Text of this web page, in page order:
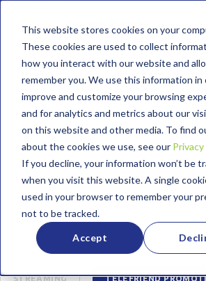
This website stores cookies on your
These cookies are used to collect
how you interact with our website and
remember you. We use this information in
improve and customize your browsing
and for analytics and metrics about our
on this website and other media. To find
about the cookies we use, see our Privacy
If you decline, your information won’t be
when you visit this website. A single
used in your browser to remember your
not to be tracked.
Accept
ALL INTERNET B2B
75TH ANNIVERSARY MANAGED
PRESS RELEASE CASE STUDY
ENTERTAINMENT WORKING FROM
STREAMING TELEFRIEND